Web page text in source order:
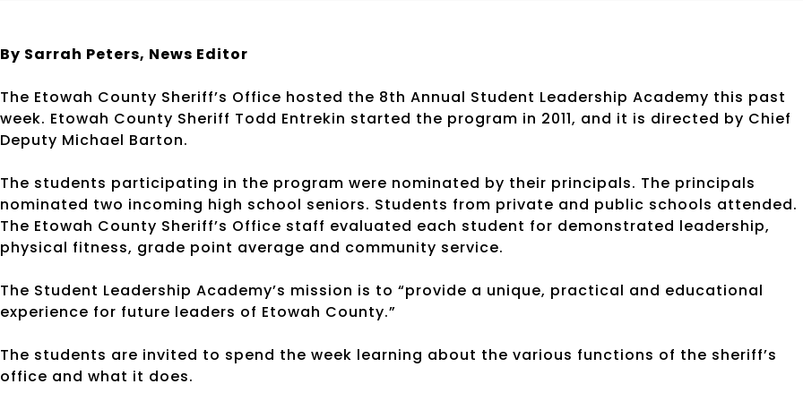
By Sarrah Peters, News Editor
The Etowah County Sheriff’s Office hosted the 8th Annual Student Leadership Academy this past
week. Etowah County Sheriff Todd Entrekin started the program in 2011, and it is directed by Chief
Deputy Michael Barton.
The students participating in the program were nominated by their principals. The principals
nominated two incoming high school seniors. Students from private and public schools attended.
The Etowah County Sheriff’s Office staff evaluated each student for demonstrated leadership,
physical fitness, grade point average and community service.
The Student Leadership Academy’s mission is to “provide a unique, practical and educational
experience for future leaders of Etowah County.”
The students are invited to spend the week learning about the various functions of the sheriff’s
office and what it does.